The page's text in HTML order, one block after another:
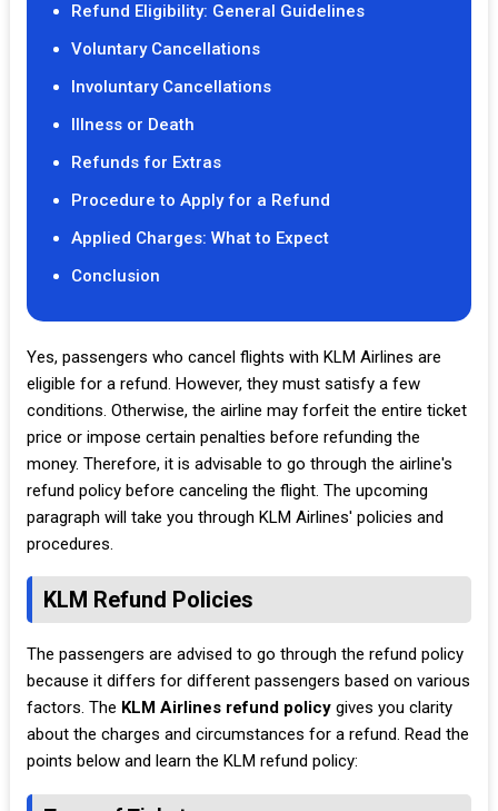
Refund Eligibility: General Guidelines
Voluntary Cancellations
Involuntary Cancellations
Illness or Death
Refunds for Extras
Procedure to Apply for a Refund
Applied Charges: What to Expect
Conclusion
Yes, passengers who cancel flights with KLM Airlines are
eligible for a refund. However, they must satisfy a few
conditions. Otherwise, the airline may forfeit the entire ticket
price or impose certain penalties before refunding the
money. Therefore, it is advisable to go through the airline's
refund policy before canceling the flight. The upcoming
paragraph will take you through KLM Airlines' policies and
procedures.
KLM Refund Policies
The passengers are advised to go through the refund policy
because it differs for different passengers based on various
factors. The KLM Airlines refund policy gives you clarity
about the charges and circumstances for a refund. Read the
points below and learn the KLM refund policy: